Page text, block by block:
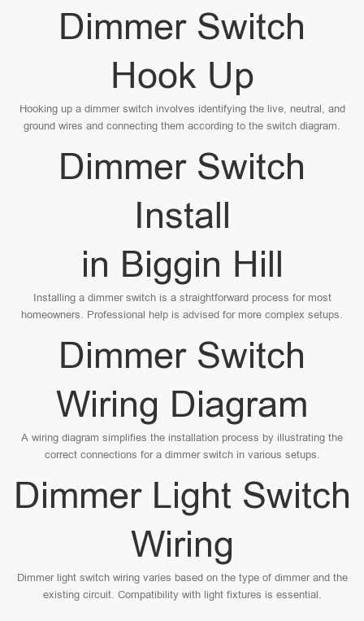
Dimmer Switch
Hook Up
Hooking up a dimmer switch involves identifying the live, neutral, and
ground wires and connecting them according to the switch diagram.
Dimmer Switch
Install
in Biggin Hill
Installing a dimmer switch is a straightforward process for most
homeowners. Professional help is advised for more complex setups.
Dimmer Switch
Wiring Diagram
A wiring diagram simplifies the installation process by illustrating the
correct connections for a dimmer switch in various setups.
Dimmer Light Switch
Wiring
Dimmer light switch wiring varies based on the type of dimmer and the
existing circuit. Compatibility with light fixtures is essential.